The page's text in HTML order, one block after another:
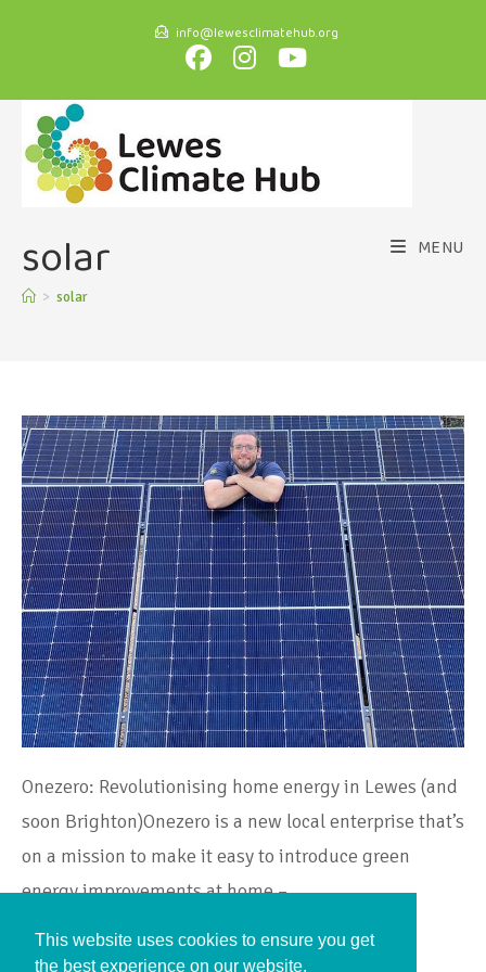
info@lewesclimatehub.org
MENU
solar
> solar
Onezero: Revolutionising home energy in Lewes (and
soon Brighton)Onezero is a new local enterprise that’s
on a mission to make it easy to introduce green
energy improvements at home –…
Continue Reading
This website uses cookies to ensure you get
the best experience on our website.